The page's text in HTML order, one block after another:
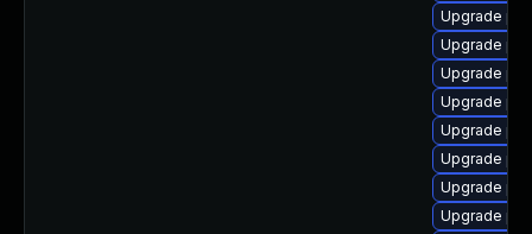
Upgrade
Upgrade
Upgrade
Upgrade
Upgrade
Upgrade
Upgrade
Upgrade